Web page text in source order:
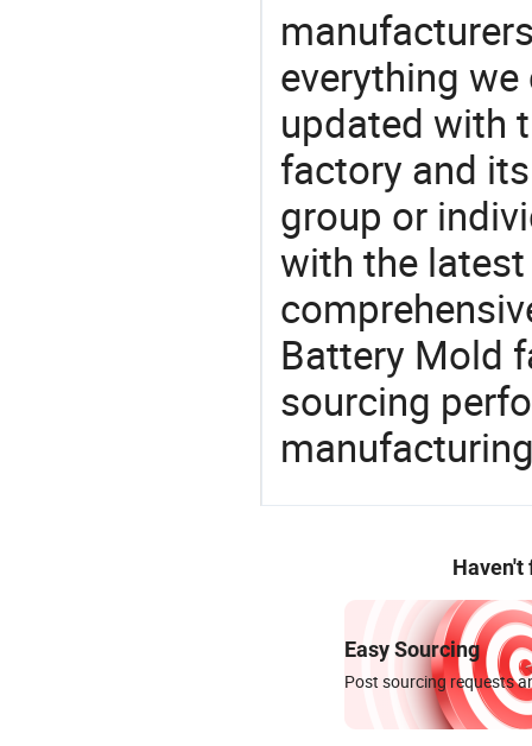
everything
updated with
factory and
group or
with the
Battery Mold
sourcing
Haven't
Easy Sourcing
Post sourcing requests